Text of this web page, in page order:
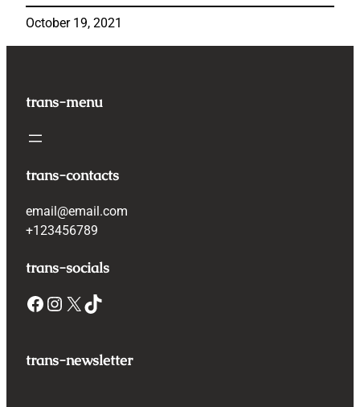
October 19, 2021
trans-menu
trans-contacts
email@email.com
+123456789
trans-socials
Facebook Instagram X TikTok
trans-newsletter